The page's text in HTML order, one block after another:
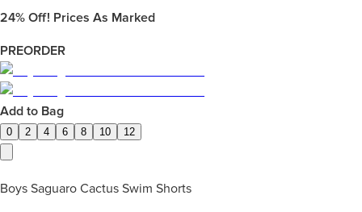
24% Off! Prices As Marked
PREORDER
Add to Bag
0 2 4 6 8 10 12
Boys Saguaro Cactus Swim Shorts